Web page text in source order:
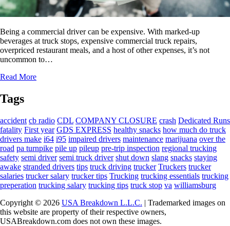
Being a commercial driver can be expensive. With marked-up
beverages at truck stops, expensive commercial truck repairs,
overpriced restaurant meals, and a host of other expenses, it’s not
uncommon to…
Read More
Tags
accident cb radio CDL COMPANY CLOSURE crash Dedicated Runs
fatality First year GDS EXPRESS healthy snacks how much do truck
drivers make i64 i95 impaired drivers maintenance marijuana over the
road pa turnpike pile up pileup pre-trip inspection regional trucking
safety semi driver semi truck driver shut down slang snacks staying
awake stranded drivers tips truck driving trucker Truckers trucker
salaries trucker salary trucker tips Trucking trucking essentials trucking
preperation trucking salary trucking tips truck stop va williamsburg
Copyright © 2026 USA Breakdown L.L.C. | Trademarked images on
this website are property of their respective owners,
USABreakdown.com does not own these images.